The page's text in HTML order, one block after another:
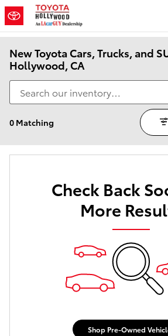
Skip to main content
New Toyota Cars, Trucks, and
Hollywood, CA
0 Matching
Check Back
More
Shop Pre-Owned